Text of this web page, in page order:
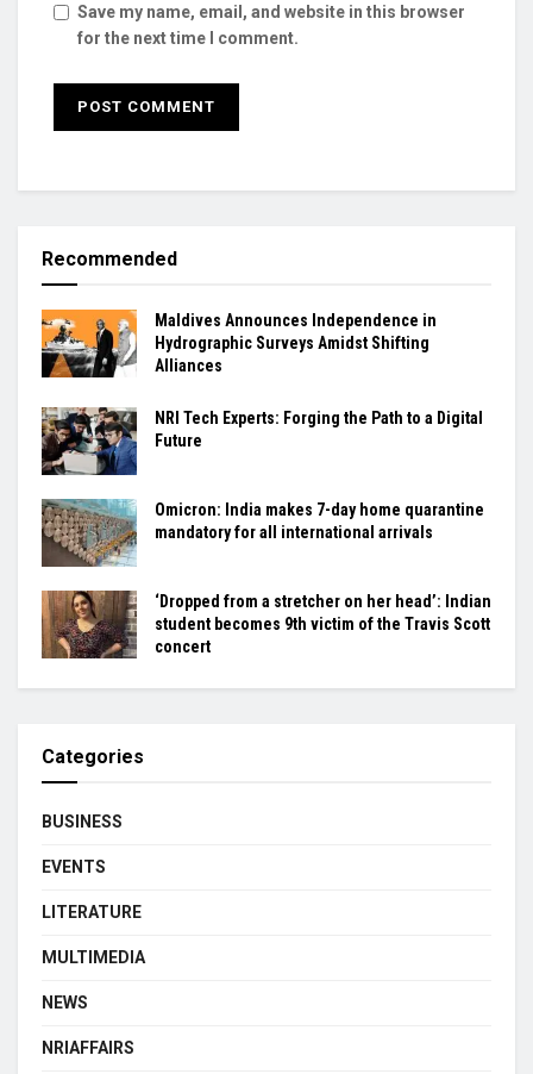
Save my name, email, and website in this browser
for the next time I comment.
Recommended
Maldives Announces Independence in
Hydrographic Surveys Amidst Shifting
Alliances
NRI Tech Experts: Forging the Path to a Digital
Future
Omicron: India makes 7-day home quarantine
mandatory for all international arrivals
‘Dropped from a stretcher on her head’: Indian
student becomes 9th victim of the Travis Scott
concert
Categories
BUSINESS
EVENTS
LITERATURE
MULTIMEDIA
NEWS
NRIAFFAIRS